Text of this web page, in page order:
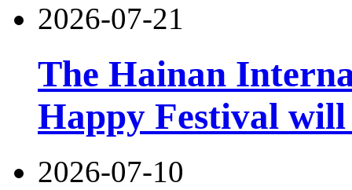
2026-07-21
The Hainan
Happy Festival will
2026-07-10